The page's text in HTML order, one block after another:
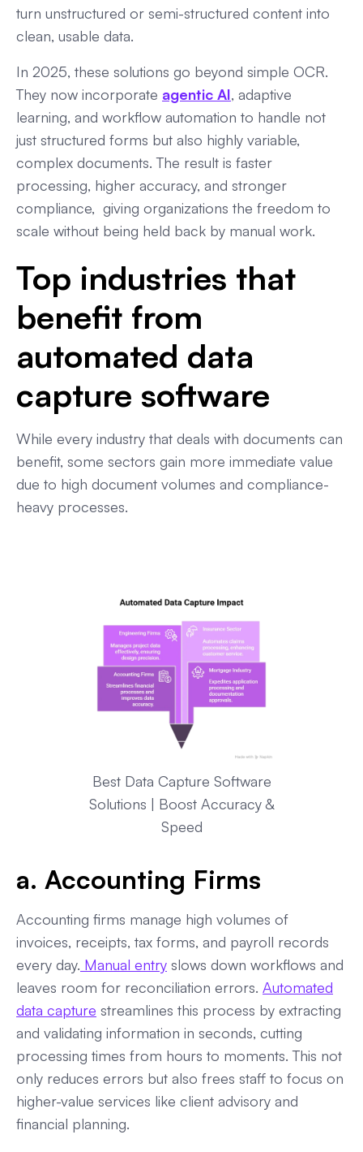
turn unstructured or semi-structured content into
clean, usable data.
In 2025, these solutions go beyond simple OCR.
They now incorporate agentic AI, adaptive
learning, and workflow automation to handle not
just structured forms but also highly variable,
complex documents. The result is faster
processing, higher accuracy, and stronger
compliance, giving organizations the freedom to
scale without being held back by manual work.
Top industries that
benefit from
automated data
capture software
While every industry that deals with documents can
benefit, some sectors gain more immediate value
due to high document volumes and compliance-
heavy processes.
Best Data Capture Software
Solutions | Boost Accuracy &
Speed
a. Accounting Firms
Accounting firms manage high volumes of
invoices, receipts, tax forms, and payroll records
every day. Manual entry slows down workflows and
leaves room for reconciliation errors. Automated
data capture streamlines this process by extracting
and validating information in seconds, cutting
processing times from hours to moments. This not
only reduces errors but also frees staff to focus on
higher-value services like client advisory and
financial planning.